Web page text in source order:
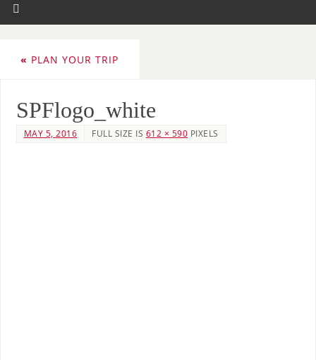
« PLAN YOUR TRIP
SPFlogo_white
MAY 5, 2016 FULL SIZE IS 612 × 590 PIXELS